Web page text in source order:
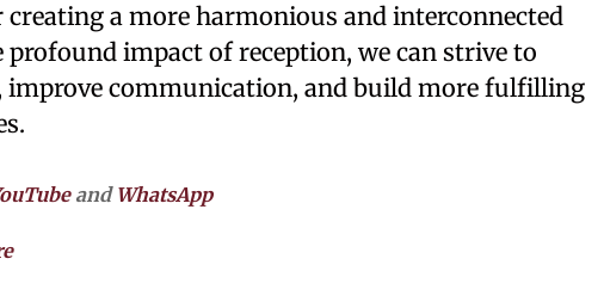
a more harmonious and interconnected
impact of reception, we can strive to
improve communication, and build more fulfilling
and WhatsApp